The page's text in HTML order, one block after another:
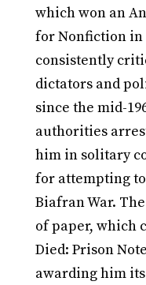
which won an
for Nonfiction in
consistently
dictators and
since the mid-
authorities
him in solitary
for attempting
Biafran War.
of paper, which
Died: Prison
awarding him